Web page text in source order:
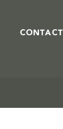
CONTACT